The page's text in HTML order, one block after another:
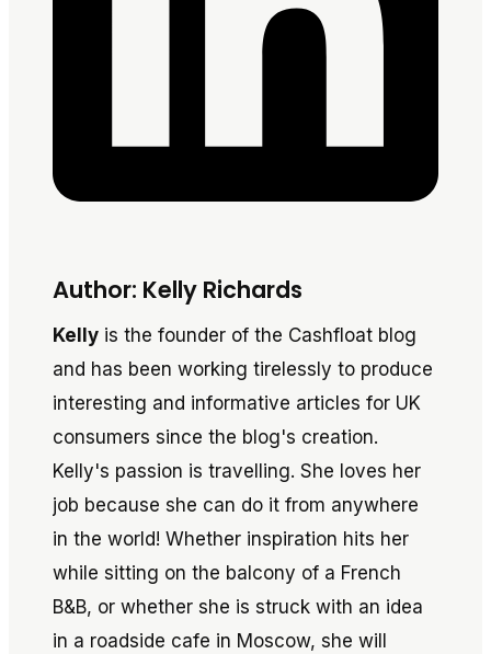
Author: Kelly Richards
Kelly is the founder of the Cashfloat blog
and has been working tirelessly to produce
interesting and informative articles for UK
consumers since the blog's creation.
Kelly's passion is travelling. She loves her
job because she can do it from anywhere
in the world! Whether inspiration hits her
while sitting on the balcony of a French
B&B, or whether she is struck with an idea
in a roadside cafe in Moscow, she will